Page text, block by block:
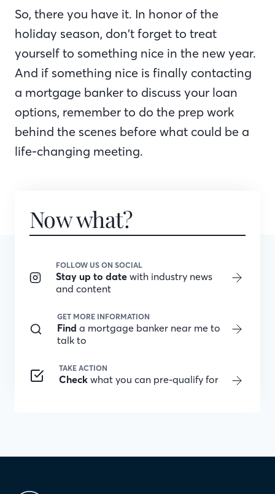
So, there you have it. In honor of the
holiday season, don’t forget to treat
yourself to something nice in the new year.
And if something nice is finally contacting
a mortgage banker to discuss your loan
options, remember to do the prep work
behind the scenes before what could be a
life-changing meeting.
Now what?
FOLLOW US ON SOCIAL
Stay up to date with industry news
and content
GET MORE INFORMATION
Find a mortgage banker near me to
talk to
TAKE ACTION
Check what you can pre-qualify for